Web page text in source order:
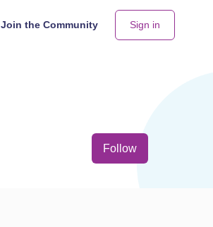
Join the Community Sign in
Follow